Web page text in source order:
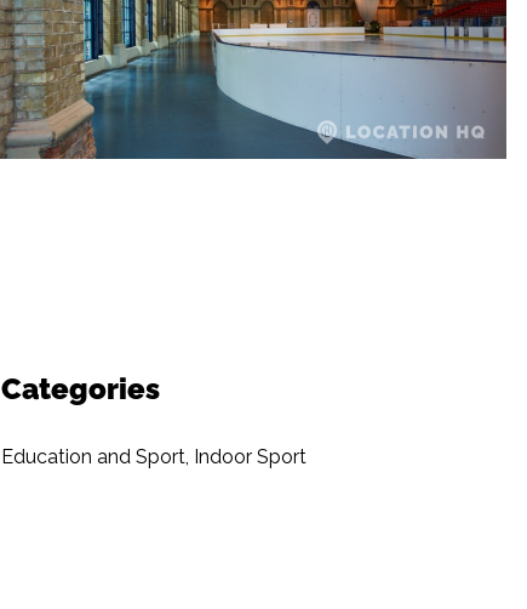
Categories
Education and Sport, Indoor Sport